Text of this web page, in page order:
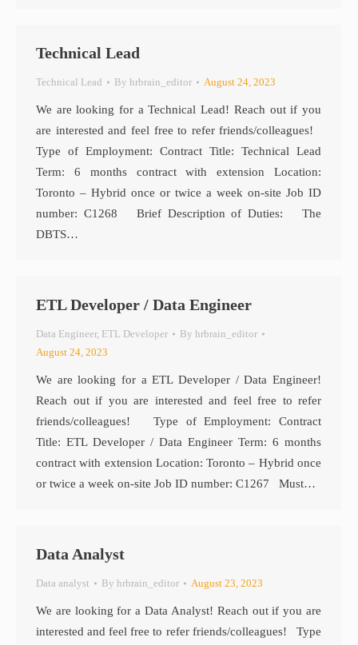
Technical Lead
Technical Lead By hrbrain_editor August 24, 2023
We are looking for a Technical Lead! Reach out if you
are interested and feel free to refer friends/colleagues!
Type of Employment: Contract Title: Technical Lead
Term: 6 months contract with extension Location:
Toronto – Hybrid once or twice a week on-site Job ID
number: C1268 Brief Description of Duties: The
DBTS…
ETL Developer / Data Engineer
Data Engineer, ETL Developer By hrbrain_editor
August 24, 2023
We are looking for a ETL Developer / Data Engineer!
Reach out if you are interested and feel free to refer
friends/colleagues! Type of Employment: Contract
Title: ETL Developer / Data Engineer Term: 6 months
contract with extension Location: Toronto – Hybrid once
or twice a week on-site Job ID number: C1267 Must…
Data Analyst
Data analyst By hrbrain_editor August 23, 2023
We are looking for a Data Analyst! Reach out if you are
interested and feel free to refer friends/colleagues! Type